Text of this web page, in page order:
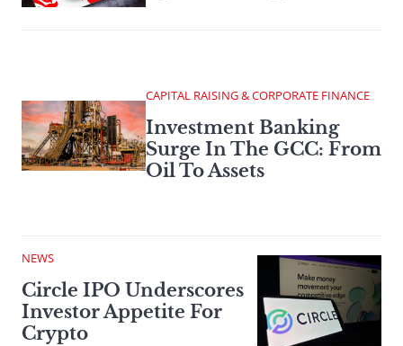
CAPITAL RAISING & CORPORATE FINANCE
Investment Banking
Surge In The GCC: From
Oil To Assets
NEWS
Circle IPO Underscores
Investor Appetite For
Crypto